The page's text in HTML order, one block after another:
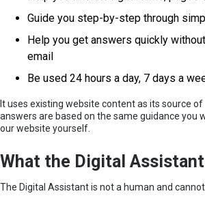
Guide you step-by-step through
Help you get answers quickly
email
Be used 24 hours a day, 7 days a
It uses existing website content as its source
answers are based on the same guidance you
our website yourself.
What the Digital
The Digital Assistant is not a human and